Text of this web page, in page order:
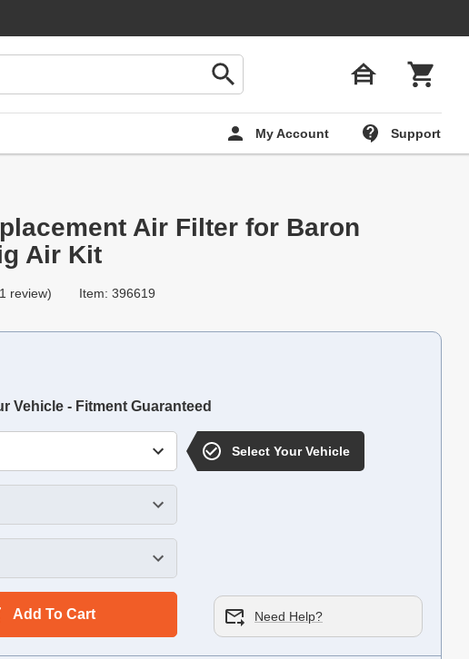
My Account Support
Air Filter for Baron
Air Kit
review) Item: 396619
Vehicle - Fitment Guaranteed
Select Your Vehicle
Add To Cart Need Help?